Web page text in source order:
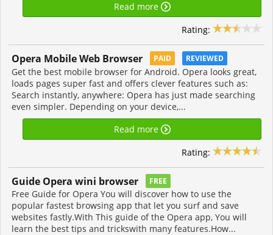
Read more
Rating:
Opera Mobile Web Browser PAID REVIEWED
Get the best mobile browser for Android. Opera looks great,
loads pages super fast and offers clever features such as:
Search instantly, anywhere: Opera has just made searching
even simpler. Depending on your device,...
Read more
Rating:
Guide Opera wini browser FREE
Free Guide for Opera You will discover how to use the
popular fastest browsing app that let you surf and save
websites fastly.With This guide of the Opera app, You will
learn the best tips and trickswith many features.How...